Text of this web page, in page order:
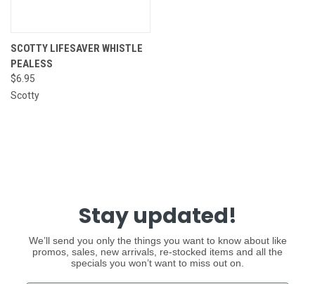
SCOTTY LIFESAVER WHISTLE
PEALESS
$6.95
Scotty
Stay updated!
We’ll send you only the things you want to know about like
promos, sales, new arrivals, re-stocked items and all the
specials you won’t want to miss out on.